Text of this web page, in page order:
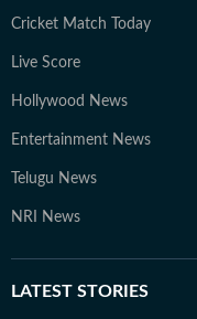
Cricket Match Today
Live Score
Hollywood News
Entertainment News
Telugu News
NRI News
LATEST STORIES